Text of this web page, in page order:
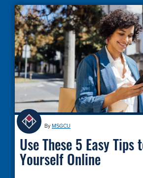
ByMSGCU
Use These 5 Easy
Yourself Online